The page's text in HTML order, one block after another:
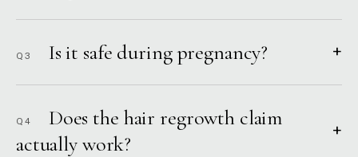
Q3 Is it safe during pregnancy? +
Q4
Does the hair regrowth claim
actually work?
+